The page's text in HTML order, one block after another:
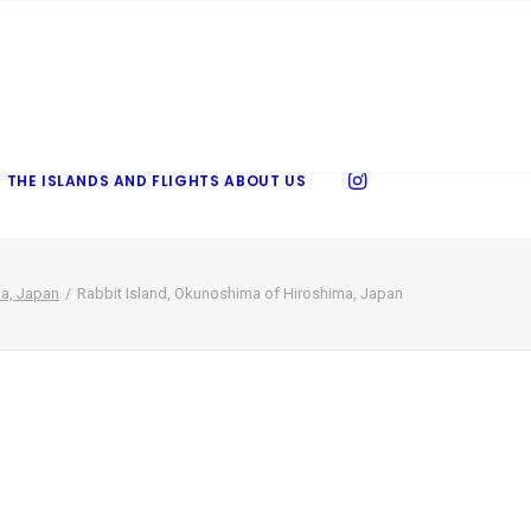
THE ISLANDS AND FLIGHTS ABOUT US
Japan Rabbit Island, Okunoshima of Hiroshima, Japan